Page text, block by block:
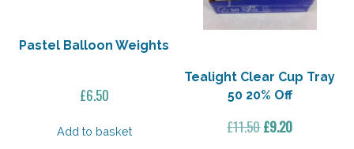
Pastel Balloon Weights
£6.50
Add to basket
Tealight Clear Cup Tray
50 20% Off
£11.50Original
£9.20Current